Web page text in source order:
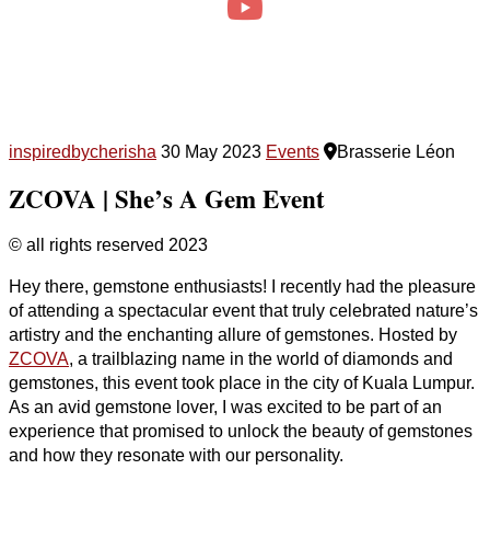
inspiredbycherisha 30 May 2023 Events Brasserie Léon
ZCOVA | She’s A Gem Event
© all rights reserved 2023
Hey there, gemstone enthusiasts! I recently had the pleasure
of attending a spectacular event that truly celebrated nature’s
artistry and the enchanting allure of gemstones. Hosted by
ZCOVA, a trailblazing name in the world of diamonds and
gemstones, this event took place in the city of Kuala Lumpur.
As an avid gemstone lover, I was excited to be part of an
experience that promised to unlock the beauty of gemstones
and how they resonate with our personality.